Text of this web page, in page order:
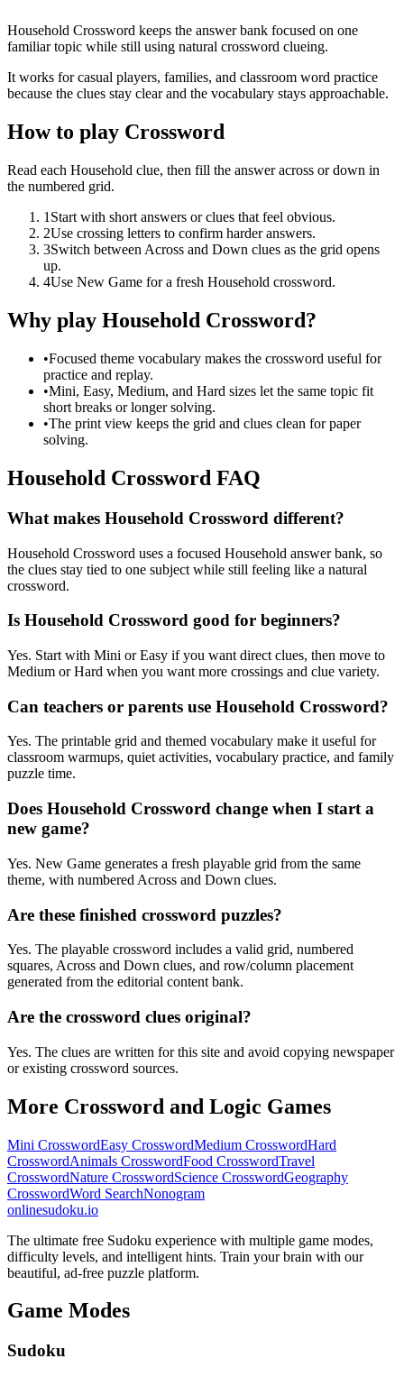
Household Crossword keeps the answer bank focused on one
familiar topic while still using natural crossword clueing.
It works for casual players, families, and classroom word practice
because the clues stay clear and the vocabulary stays approachable.
How to play Crossword
Read each Household clue, then fill the answer across or down in
the numbered grid.
1 Start with short answers or clues that feel obvious.
2Use crossing letters to confirm harder answers.
3Switch between Across and Down clues as the grid opens
up.
4Use New Game for a fresh Household crossword.
Why play Household Crossword?
•Focused theme vocabulary makes the crossword useful for
practice and replay.
•Mini, Easy, Medium, and Hard sizes let the same topic fit
short breaks or longer solving.
•The print view keeps the grid and clues clean for paper
solving.
Household Crossword FAQ
What makes Household Crossword different?
Household Crossword uses a focused Household answer bank, so
the clues stay tied to one subject while still feeling like a natural
crossword.
Is Household Crossword good for beginners?
Yes. Start with Mini or Easy if you want direct clues, then move to
Medium or Hard when you want more crossings and clue variety.
Can teachers or parents use Household Crossword?
Yes. The printable grid and themed vocabulary make it useful for
classroom warmups, quiet activities, vocabulary practice, and family
puzzle time.
Does Household Crossword change when I start a
new game?
Yes. New Game generates a fresh playable grid from the same
theme, with numbered Across and Down clues.
Are these finished crossword puzzles?
Yes. The playable crossword includes a valid grid, numbered
squares, Across and Down clues, and row/column placement
generated from the editorial content bank.
Are the crossword clues original?
Yes. The clues are written for this site and avoid copying newspaper
or existing crossword sources.
More Crossword and Logic Games
Mini CrosswordEasy CrosswordMedium CrosswordHard
CrosswordAnimals CrosswordFood CrosswordTravel
CrosswordNature CrosswordScience CrosswordGeography
CrosswordWord SearchNonogram
onlinesudoku.io
The ultimate free Sudoku experience with multiple game modes,
difficulty levels, and intelligent hints. Train your brain with our
beautiful, ad-free puzzle platform.
Game Modes
Sudoku